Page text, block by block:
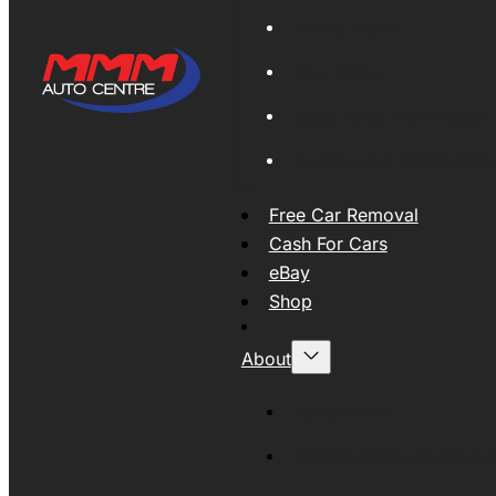
Free Car Removal
Cash For Cars
eBay
Shop
About